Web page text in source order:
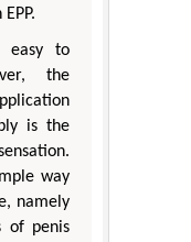
easy to
the
is the
way
namely
of penis